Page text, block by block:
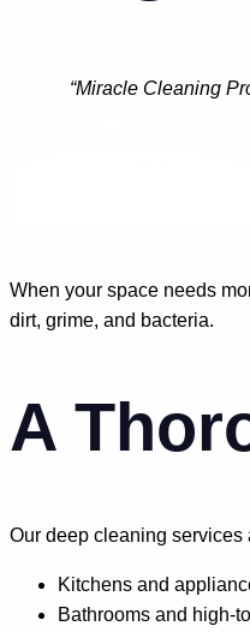
“Miracle Cleaning
When your space needs
dirt, grime, and bacteria.
A
Our deep cleaning services
Kitchens and
Bathrooms and high-